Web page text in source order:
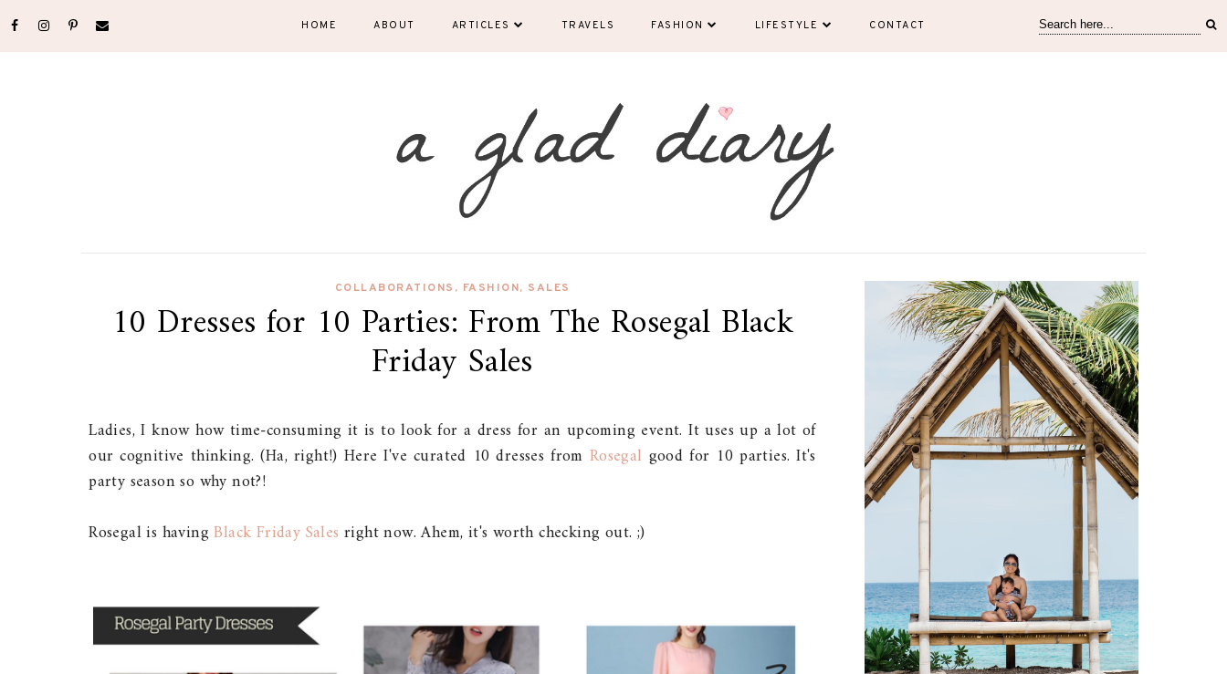
HOME ABOUT ARTICLES TRAVELS FASHION LIFESTYLE CONTACT
COLLABORATIONS , FASHION, SALES
10 Dresses for 10 Parties: From The Rosegal Black
Friday Sales
Ladies, I know how time-consuming it is to look for a dress for an upcoming event. It uses up a lot of
our cognitive thinking. (Ha, right!) Here I've curated 10 dresses from Rosegal good for 10 parties. It's
party season so why not?!
Rosegal is havingBlack Friday Sales right now. Ahem, it's worth checking out. ;)